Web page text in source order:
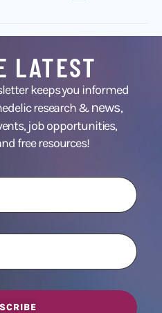
LATEST
keeps you informed
research &news,
job opportunities,
free resources!